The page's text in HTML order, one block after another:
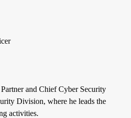
and Chief Cyber Security
Division, where he leads the
activities.